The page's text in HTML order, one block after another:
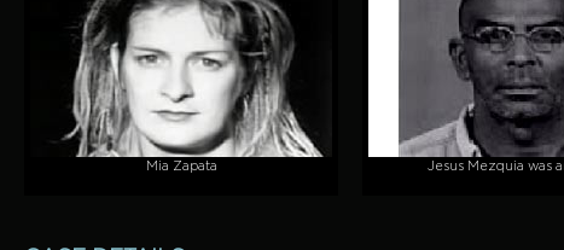
Mia Zapata Jesus Mezquia was